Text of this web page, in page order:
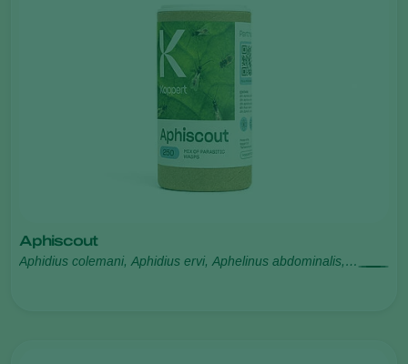
Aphiscout
Aphidius colemani, Aphidius ervi, Aphelinus abdominalis,